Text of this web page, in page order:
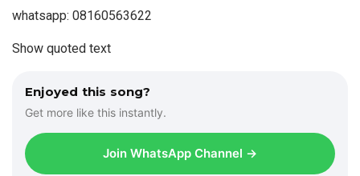
whatsapp: 08160563622
Show quoted text
Enjoyed this song?
Get more like this instantly.
Join WhatsApp Channel →